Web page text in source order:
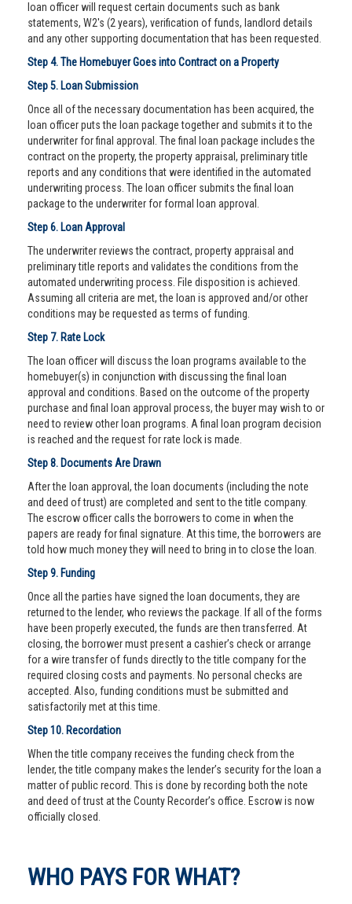
loan officer will request certain documents such as bank
statements, W2's (2 years), verification of funds, landlord details
and any other supporting documentation that has been requested.
Step 4. The Homebuyer Goes into Contract on a Property
Step 5. Loan Submission
Once all of the necessary documentation has been acquired, the
loan officer puts the loan package together and submits it to the
underwriter for final approval. The final loan package includes the
contract on the property, the property appraisal, preliminary title
reports and any conditions that were identified in the automated
underwriting process. The loan officer submits the final loan
package to the underwriter for formal loan approval.
Step 6. Loan Approval
The underwriter reviews the contract, property appraisal and
preliminary title reports and validates the conditions from the
automated underwriting process. File disposition is achieved.
Assuming all criteria are met, the loan is approved and/or other
conditions may be requested as terms of funding.
Step 7. Rate Lock
The loan officer will discuss the loan programs available to the
homebuyer(s) in conjunction with discussing the final loan
approval and conditions. Based on the outcome of the property
purchase and final loan approval process, the buyer may wish to or
need to review other loan programs. A final loan program decision
is reached and the request for rate lock is made.
Step 8. Documents Are Drawn
After the loan approval, the loan documents (including the note
and deed of trust) are completed and sent to the title company.
The escrow officer calls the borrowers to come in when the
papers are ready for final signature. At this time, the borrowers are
told how much money they will need to bring in to close the loan.
Step 9. Funding
Once all the parties have signed the loan documents, they are
returned to the lender, who reviews the package. If all of the forms
have been properly executed, the funds are then transferred. At
closing, the borrower must present a cashier’s check or arrange
for a wire transfer of funds directly to the title company for the
required closing costs and payments. No personal checks are
accepted. Also, funding conditions must be submitted and
satisfactorily met at this time.
Step 10. Recordation
When the title company receives the funding check from the
lender, the title company makes the lender’s security for the loan a
matter of public record. This is done by recording both the note
and deed of trust at the County Recorder’s office. Escrow is now
officially closed.
WHO PAYS FOR WHAT?